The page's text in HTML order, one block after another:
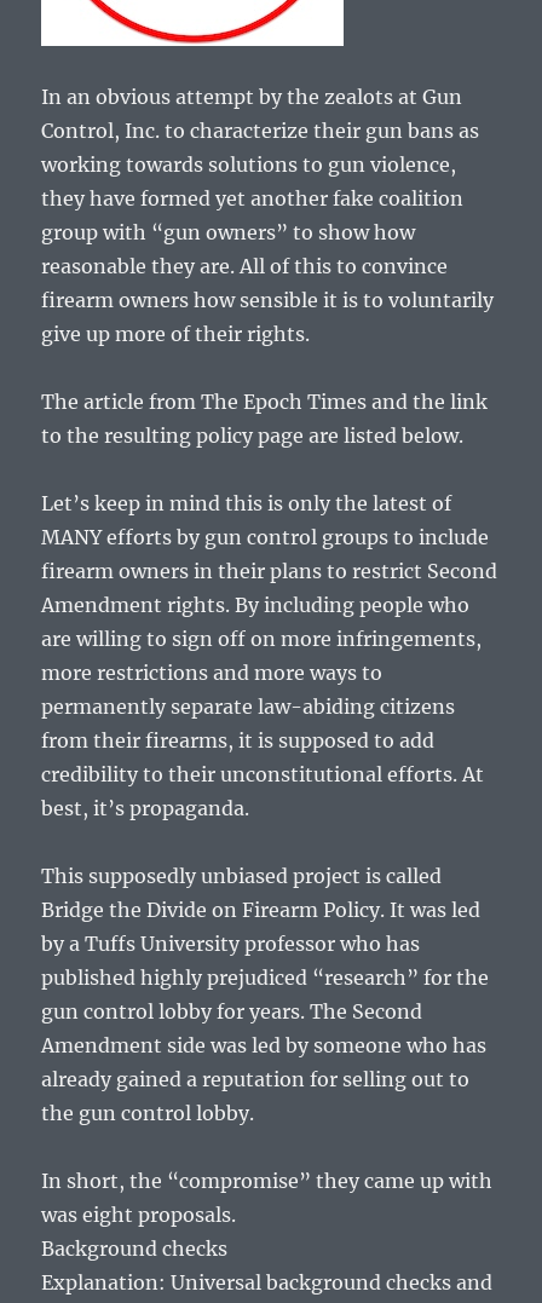
In an obvious attempt by the zealots at Gun
Control, Inc. to characterize their gun bans as
working towards solutions to gun violence,
they have formed yet another fake coalition
group with “gun owners” to show how
reasonable they are. All of this to convince
firearm owners how sensible it is to voluntarily
give up more of their rights.
The article from The Epoch Times and the link
to the resulting policy page are listed below.
Let’s keep in mind this is only the latest of
MANY efforts by gun control groups to include
firearm owners in their plans to restrict Second
Amendment rights. By including people who
are willing to sign off on more infringements,
more restrictions and more ways to
permanently separate law-abiding citizens
from their firearms, it is supposed to add
credibility to their unconstitutional efforts. At
best, it’s propaganda.
This supposedly unbiased project is called
Bridge the Divide on Firearm Policy. It was led
by a Tuffs University professor who has
published highly prejudiced “research” for the
gun control lobby for years. The Second
Amendment side was led by someone who has
already gained a reputation for selling out to
the gun control lobby.
In short, the “compromise” they came up with
was eight proposals.
Background checks
Explanation: Universal background checks and